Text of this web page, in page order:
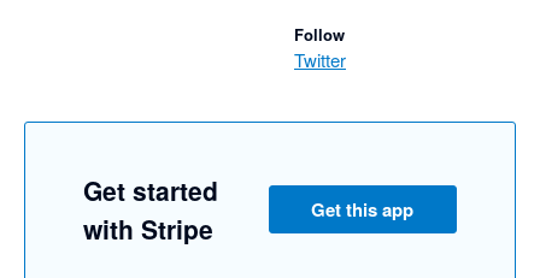
Follow
Twitter
Get started
with Stripe
Get this app